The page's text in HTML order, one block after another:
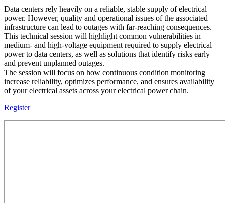
Data centers rely heavily on a reliable, stable supply of electrical
power. However, quality and operational issues of the associated
infrastructure can lead to outages with far-reaching consequences.
This technical session will highlight common vulnerabilities in
medium- and high-voltage equipment required to supply electrical
power to data centers, as well as solutions that identify risks early
and prevent unplanned outages.
The session will focus on how continuous condition monitoring
increase reliability, optimizes performance, and ensures availability
of your electrical assets across your electrical power chain.
Register